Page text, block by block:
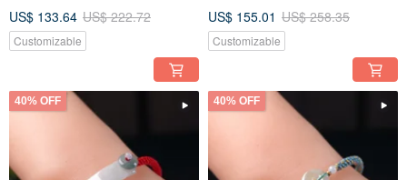
Jadeite Grade A | Gift Idea
US$ 133.64 US$ 222.72
Customizable
Burmese Jadeite Grade A
US$ 155.01 US$ 258.35
Customizable
40% OFF 40% OFF